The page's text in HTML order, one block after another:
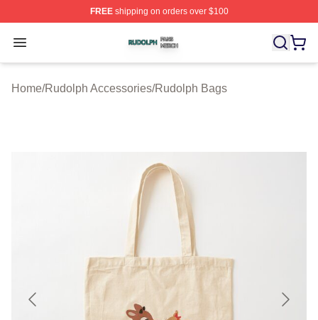
FREEshipping on orders over $100
Open menu
Rudolph Shop ⚡️ Officially Licensed Rudolph Merch
Home/Rudolph Accessories/Rudolph Bags